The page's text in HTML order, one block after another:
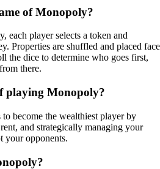
of Monopoly?
each player selects a token and
Properties are shuffled and placed face
the dice to determine who goes first,
there.
playing Monopoly?
become the wealthiest player by
and strategically managing your
your opponents.